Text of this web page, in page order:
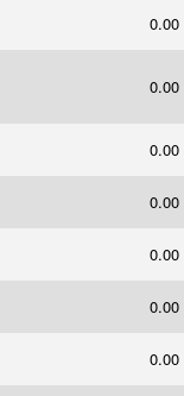
0.00
0.00
0.00
0.00
0.00
0.00
0.00